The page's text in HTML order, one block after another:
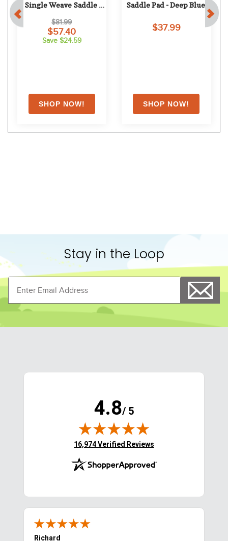
Single Weave Saddle
Blanket - Dakota
$81.99
$57.40
Save $24.59
Saddle Pad - Deep Blue
$37.99
Equine Couture Coolmax
Plush Saddle Pad -
$48.99
TuffRider Eco Sheepskin
Jumping Gel Pad - Black
$69.99